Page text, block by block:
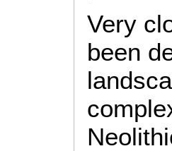
Very
been